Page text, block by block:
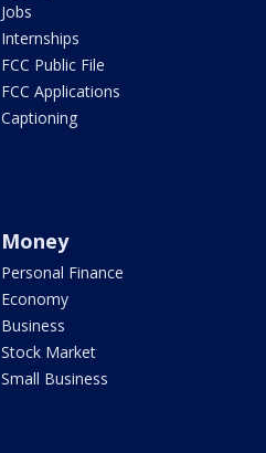
Jobs
Internships
FCC Public File
FCC Applications
Captioning
Money
Personal Finance
Economy
Business
Stock Market
Small Business